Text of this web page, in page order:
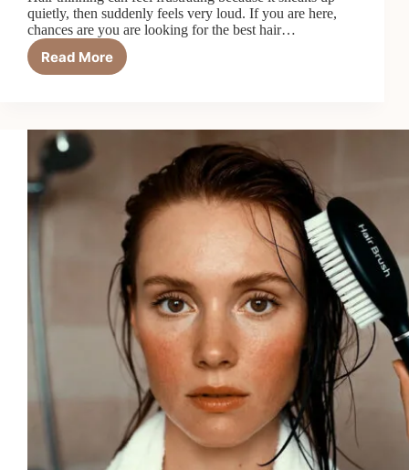
quietly, then suddenly feels very loud. If you are here,
chances are you are looking for the best hair…
Read More
Top
Thinning
in